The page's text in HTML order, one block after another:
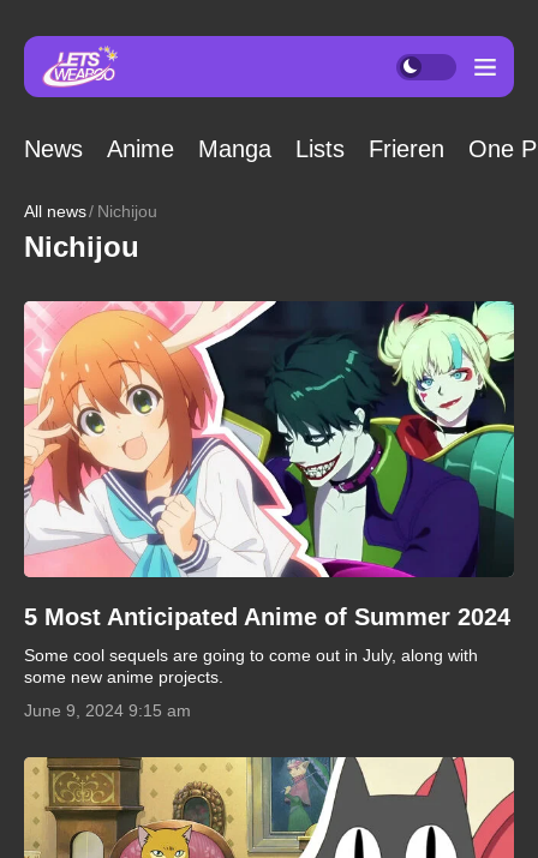
News Anime Manga Lists Frieren One
All news Nichijou
Nichijou
5 Most Anticipated Anime of Summer 2024
Some cool sequels are going to come out in July, along with
some new anime projects.
June 9, 2024 9:15 am